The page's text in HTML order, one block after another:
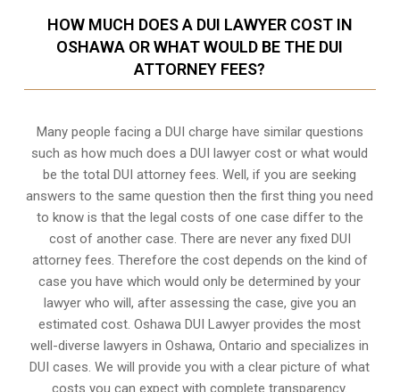
HOW MUCH DOES A DUI LAWYER COST IN
OSHAWA OR WHAT WOULD BE THE DUI
ATTORNEY FEES?
Many people facing a DUI charge have similar questions
such as how much does a DUI lawyer cost or what would
be the total DUI attorney fees. Well, if you are seeking
answers to the same question then the first thing you need
to know is that the legal costs of one case differ to the
cost of another case. There are never any fixed DUI
attorney fees. Therefore the cost depends on the kind of
case you have which would only be determined by your
lawyer who will, after assessing the case, give you an
estimated cost. Oshawa DUI Lawyer provides the most
well-diverse lawyers inOshawa, Ontario and specializes in
DUI cases. We will provide you with a clear picture of what
costs you can expect with complete transparency.